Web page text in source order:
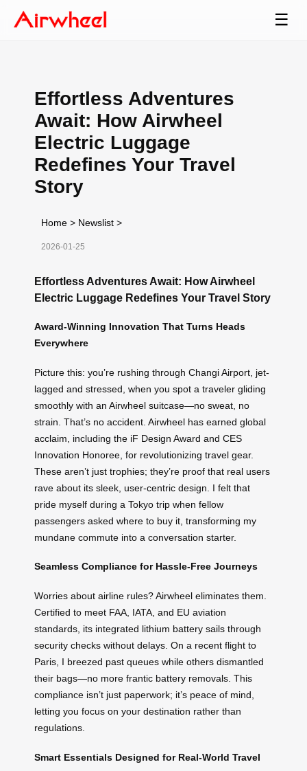
☰
Effortless Adventures
Await: How Airwheel
Electric Luggage
Redefines Your Travel
Story
Home > Newslist >
2026-01-25
Effortless Adventures Await: How Airwheel
Electric Luggage Redefines Your Travel Story
Award-Winning Innovation That Turns Heads
Everywhere
Picture this: you’re rushing through Changi Airport, jet-
lagged and stressed, when you spot a traveler gliding
smoothly with an Airwheel suitcase—no sweat, no
strain. That’s no accident. Airwheel has earned global
acclaim, including the iF Design Award and CES
Innovation Honoree, for revolutionizing travel gear.
These aren’t just trophies; they’re proof that real users
rave about its sleek, user-centric design. I felt that
pride myself during a Tokyo trip when fellow
passengers asked where to buy it, transforming my
mundane commute into a conversation starter.
Seamless Compliance for Hassle-Free Journeys
Worries about airline rules? Airwheel eliminates them.
Certified to meet FAA, IATA, and EU aviation
standards, its integrated lithium battery sails through
security checks without delays. On a recent flight to
Paris, I breezed past queues while others dismantled
their bags—no more frantic battery removals. This
compliance isn’t just paperwork; it’s peace of mind,
letting you focus on your destination rather than
regulations.
Smart Essentials Designed for Real-World Travel